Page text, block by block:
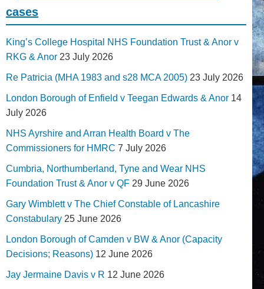
cases
King’s College Hospital NHS Foundation Trust & Anor v
RKG & Anor 23 July 2026
Re Patricia (MHA 1983 and s28 MCA 2005) 23 July 2026
London Borough of Enfield v Teegan Edwards & Anor 14
July 2026
NHS Ayrshire and Arran Health Board v The
Commissioners for HMRC 7 July 2026
Cumbria, Northumberland, Tyne and Wear NHS
Foundation Trust & Anor v QF 29 June 2026
Gary Wimblett v The Chief Constable of Lancashire
Constabulary 25 June 2026
London Borough of Camden v BW & Anor (Capacity
Decisions; Reasons) 12 June 2026
Jay Jermaine Davis v R 12 June 2026